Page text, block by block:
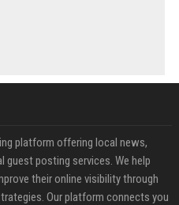
platform offering local news,
posting services. We help
their online visibility through
Our platform connects you